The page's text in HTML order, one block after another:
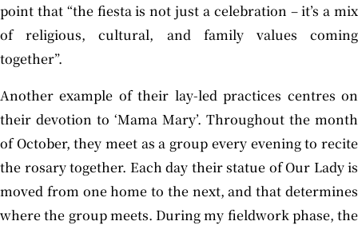
point that “the fiesta is not just a celebration – it’s a mix
of religious, cultural, and family values coming
together”.
Another example of their lay-led practices centres on
their devotion to ‘Mama Mary’. Throughout the month
of October, they meet as a group every evening to recite
the rosary together. Each day their statue of Our Lady is
moved from one home to the next, and that determines
where the group meets. During my fieldwork phase, the